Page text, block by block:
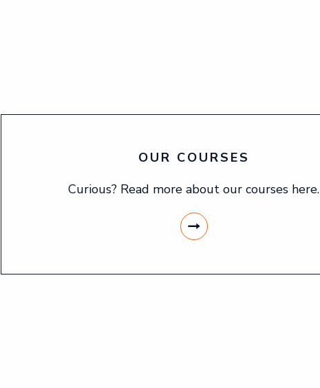
OUR COURSES
Curious? Read more about our courses here.